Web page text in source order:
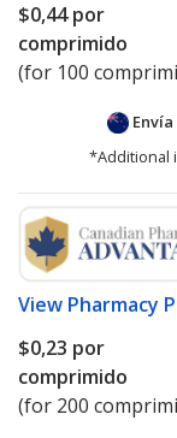
$0,44por
comprimido
(for 100
*Additional
View Pharmacy
$0,23 por
comprimido
(for 200